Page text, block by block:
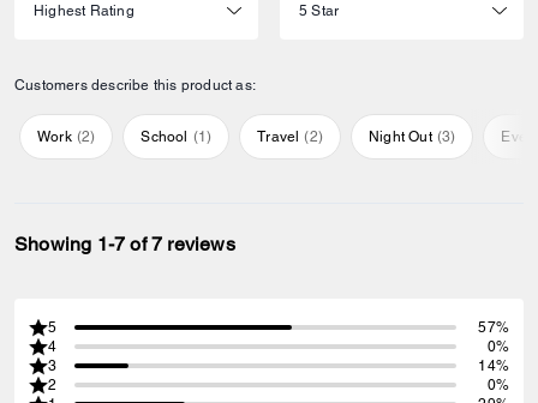
Customers describe this product as:
Work (2) School (1) Travel (2) Night Out (3)
Showing 1-7 of 7 reviews
5
57%
4
0%
3
14%
2
0%